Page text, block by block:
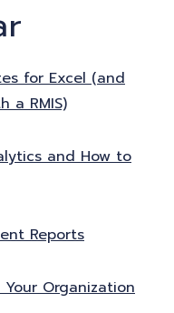
for Excel (and
a RMIS)
and How to
Reports
Organization